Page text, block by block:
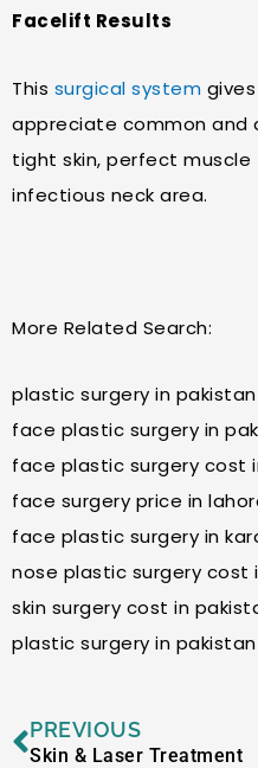
Facelift Results
This surgical system
appreciate common and
tight skin, perfect muscle
infectious neck area.
More Related Search:
plastic surgery in
face plastic surgery in
face plastic surgery cost
face surgery price in
face plastic surgery in
nose plastic surgery cost
skin surgery cost in
plastic surgery in
Prev
PREVIOUS
Skin & Laser Treatment